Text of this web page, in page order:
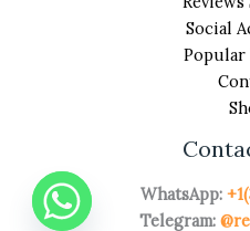
Social
Popular
WhatsApp:
Telegram: